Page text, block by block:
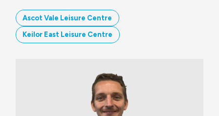
Ascot Vale Leisure Centre
Keilor East Leisure Centre